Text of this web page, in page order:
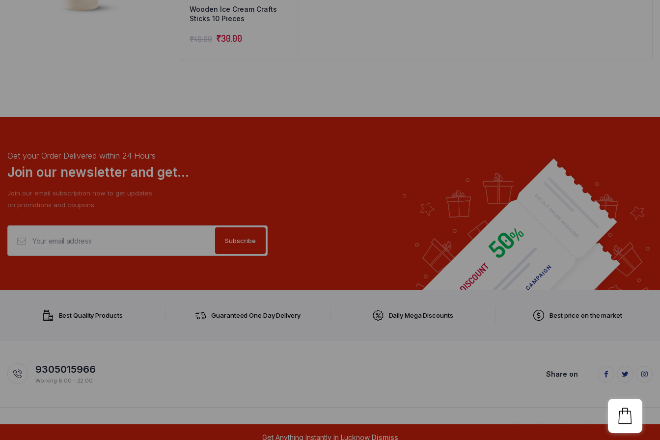
Get Anything Instantly In Lucknow Dismiss
Wooden Ice Cream Crafts
Sticks 10 Pieces
₹40.00 ₹30.00
Get your Order Delivered within 24 Hours
Join our newsletter and get...
Join our email subscription now to get updates
on promotions and coupons.
Best Quality Products Guaranteed One Day Delivery Daily Mega Discounts Best price on the market
9305015966
Working 8:00 - 22:00
Share on